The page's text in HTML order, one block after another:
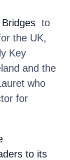
to
the UK,
Key
and the
who
for
to its